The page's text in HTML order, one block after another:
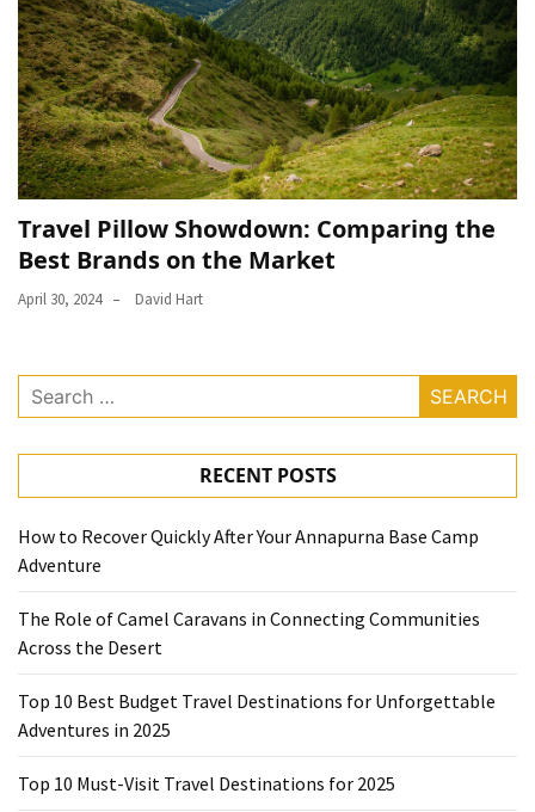
Travel Pillow Showdown: Comparing the
Best Brands on the Market
April 30, 2024 David Hart
Search
for:
RECENT POSTS
How to Recover Quickly After Your Annapurna Base Camp
Adventure
The Role of Camel Caravans in Connecting Communities
Across the Desert
Top 10 Best Budget Travel Destinations for Unforgettable
Adventures in 2025
Top 10 Must-Visit Travel Destinations for 2025